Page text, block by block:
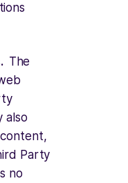
The
also
Party
no